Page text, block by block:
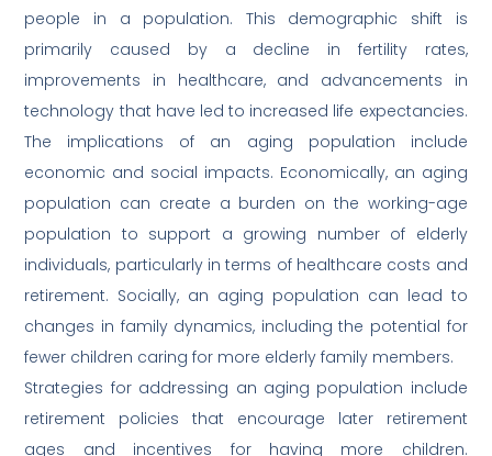
people in a population. This demographic shift is
primarily caused by a decline in fertility rates,
improvements in healthcare, and advancements in
technology that have led to increased life expectancies.
The implications of an aging population include
economic and social impacts. Economically, an aging
population can create a burden on the working-age
population to support a growing number of elderly
individuals, particularly in terms of healthcare costs and
retirement. Socially, an aging population can lead to
changes in family dynamics, including the potential for
fewer children caring for more elderly family members.
Strategies for addressing an aging population include
retirement policies that encourage later retirement
ages and incentives for having more children.